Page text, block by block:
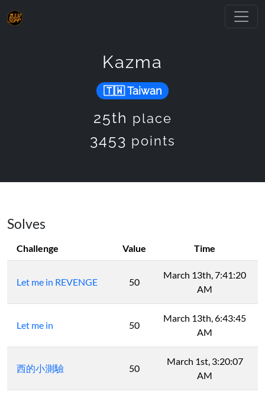
Kazma
Taiwan
25th place
3453 points
Solves
Challenge Value Time
Let me in REVENGE 50
March 13th, 7:41:20
AM
Let me in 50
March 13th, 6:43:45
AM
西的小測驗 50
March 1st, 3:20:07
AM